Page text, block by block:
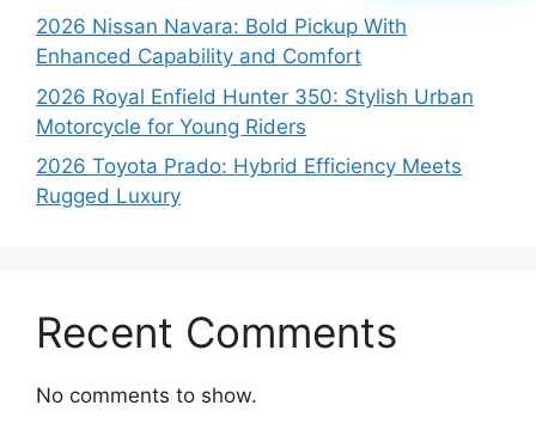
2026 Nissan Navara: Bold Pickup With
Enhanced Capability and Comfort
2026 Royal Enfield Hunter 350: Stylish Urban
Motorcycle for Young Riders
2026 Toyota Prado: Hybrid Efficiency Meets
Rugged Luxury
Recent Comments
No comments to show.